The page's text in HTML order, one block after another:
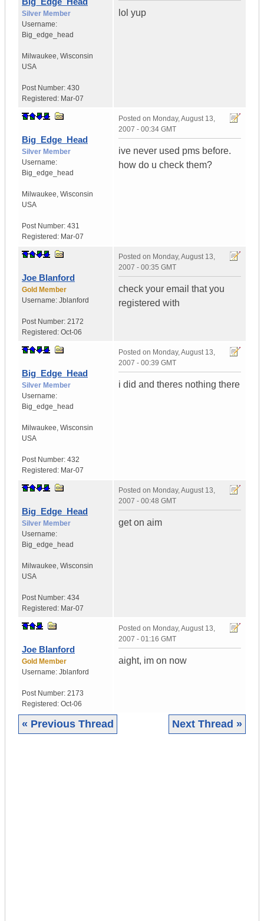
Silver Member
Username:
Big_edge_head
Milwaukee, Wisconsin
USA
Post Number: 430
Registered: Mar-07
lol yup
Big_Edge_Head
Silver Member
Username:
Big_edge_head
Milwaukee, Wisconsin
USA
Post Number: 431
Registered: Mar-07
Posted on Monday, August 13,
2007 - 00:34 GMT
ive never used pms before.
how do u check them?
Joe Blanford
Gold Member
Username: Jblanford
Post Number: 2172
Registered: Oct-06
Posted on Monday, August 13,
2007 - 00:35 GMT
check your email that you
registered with
Big_Edge_Head
Silver Member
Username:
Big_edge_head
Milwaukee, Wisconsin
USA
Post Number: 432
Registered: Mar-07
Posted on Monday, August 13,
2007 - 00:39 GMT
i did and theres nothing there
Big_Edge_Head
Silver Member
Username:
Big_edge_head
Milwaukee, Wisconsin
USA
Post Number: 434
Registered: Mar-07
Posted on Monday, August 13,
2007 - 00:48 GMT
get on aim
Joe Blanford
Gold Member
Username: Jblanford
Post Number: 2173
Registered: Oct-06
Posted on Monday, August 13,
2007 - 01:16 GMT
aight, im on now
« Previous Thread Next Thread »